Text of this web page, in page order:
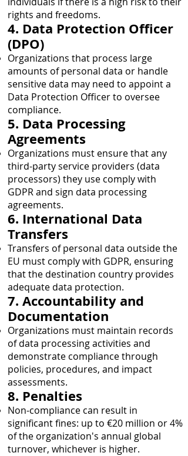
rights and freedoms.
4. Data Protection Officer
(DPO)
Organizations that process large
amounts of personal data or handle
sensitive data may need to appoint a
Data Protection Officer to oversee
compliance.
5. Data Processing
Agreements
Organizations must ensure that any
third-party service providers (data
processors) they use comply with
GDPR and sign data processing
agreements.
6. International Data
Transfers
Transfers of personal data outside the
EU must comply with GDPR, ensuring
that the destination country provides
adequate data protection.
7. Accountability and
Documentation
Organizations must maintain records
of data processing activities and
demonstrate compliance through
policies, procedures, and impact
assessments.
8. Penalties
Non-compliance can result in
significant fines: up to €20 million or 4%
of the organization's annual global
turnover, whichever is higher.